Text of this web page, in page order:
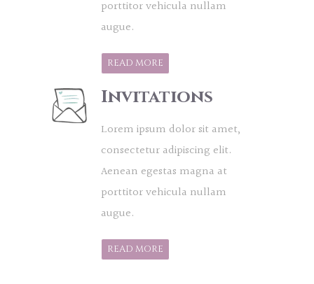
porttitor vehicula nullam
augue.
READ MORE
Invitations
Lorem ipsum dolor sit amet,
consectetur adipiscing elit.
Aenean egestas magna at
porttitor vehicula nullam
augue.
READ MORE